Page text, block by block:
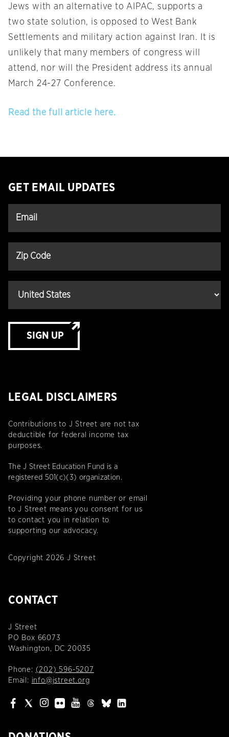
Jews with an alternative to AIPAC, supports a
two state solution, is opposed to West Bank
Settlements and military action against Iran. It is
unlikely that many members of congress will
attend, nor will the President address its annual
March 24-27 Conference.
Read the full article here.
GET EMAIL UPDATES
SIGN UP
LEGAL DISCLAIMERS
Contributions to J Street are not tax
deductible for federal income tax
purposes.
The J Street Education Fund is a
registered 501(c)(3) organization.
Providing your phone number or email
to J Street means you consent for us
to contact you in relation to
supporting our advocacy.
Copyright 2026 J Street
CONTACT
J Street
PO Box 66073
Washington, DC 20035
Phone: (202) 596-5207
Email: info@jstreet.org